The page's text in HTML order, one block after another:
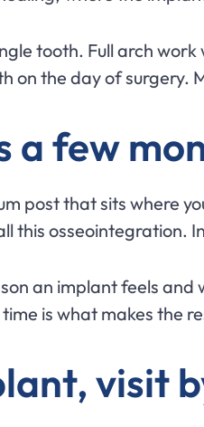
tooth. Full arch work
on the day of surgery.
a few
post that sits where
this osseointegration.
an implant feels
is what makes the
visit